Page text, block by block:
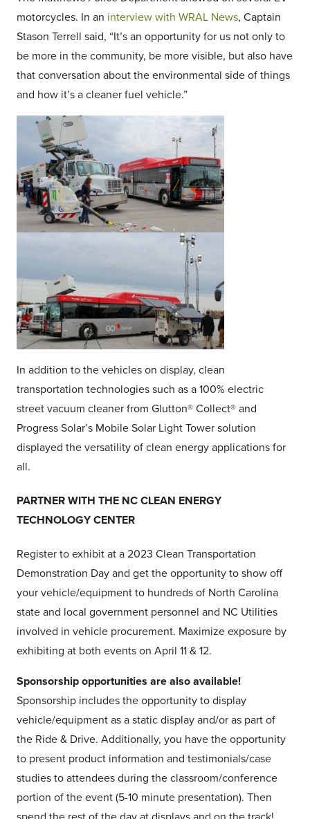
motorcycles. In an interview with WRAL News, Captain
Stason Terrell said, “It’s an opportunity for us not only to
be more in the community, be more visible, but also have
that conversation about the environmental side of things
and how it’s a cleaner fuel vehicle.”
In addition to the vehicles on display, clean
transportation technologies such as a 100% electric
street vacuum cleaner from Glutton® Collect® and
Progress Solar’s Mobile Solar Light Tower solution
displayed the versatility of clean energy applications for
all.
PARTNER WITH THE NC CLEAN ENERGY
TECHNOLOGY CENTER
Register to exhibit at a 2023 Clean Transportation
Demonstration Day and get the opportunity to show off
your vehicle/equipment to hundreds of North Carolina
state and local government personnel and NC Utilities
involved in vehicle procurement. Maximize exposure by
exhibiting at both events on April 11 & 12.
Sponsorship opportunities are also available!
Sponsorship includes the opportunity to display
vehicle/equipment as a static display and/or as part of
the Ride & Drive. Additionally, you have the opportunity
to present product information and testimonials/case
studies to attendees during the classroom/conference
portion of the event (5-10 minute presentation). Then